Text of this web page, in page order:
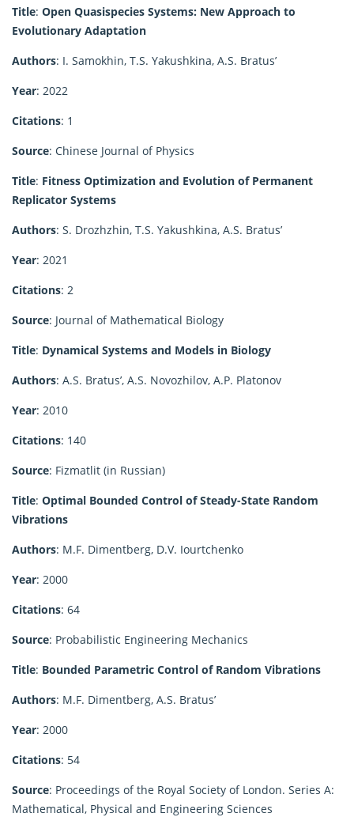
Title: Open Quasispecies Systems: New Approach to
Evolutionary Adaptation
Authors: I. Samokhin, T.S. Yakushkina, A.S. Bratus’
Year: 2022
Citations: 1
Source: Chinese Journal of Physics
Title: Fitness Optimization and Evolution of Permanent
Replicator Systems
Authors: S. Drozhzhin, T.S. Yakushkina, A.S. Bratus’
Year: 2021
Citations: 2
Source: Journal of Mathematical Biology
Title: Dynamical Systems and Models in Biology
Authors: A.S. Bratus’, A.S. Novozhilov, A.P. Platonov
Year: 2010
Citations: 140
Source: Fizmatlit (in Russian)
Title: Optimal Bounded Control of Steady-State Random
Vibrations
Authors: M.F. Dimentberg, D.V. Iourtchenko
Year: 2000
Citations: 64
Source: Probabilistic Engineering Mechanics
Title: Bounded Parametric Control of Random Vibrations
Authors: M.F. Dimentberg, A.S. Bratus’
Year: 2000
Citations: 54
Source: Proceedings of the Royal Society of London. Series A:
Mathematical, Physical and Engineering Sciences